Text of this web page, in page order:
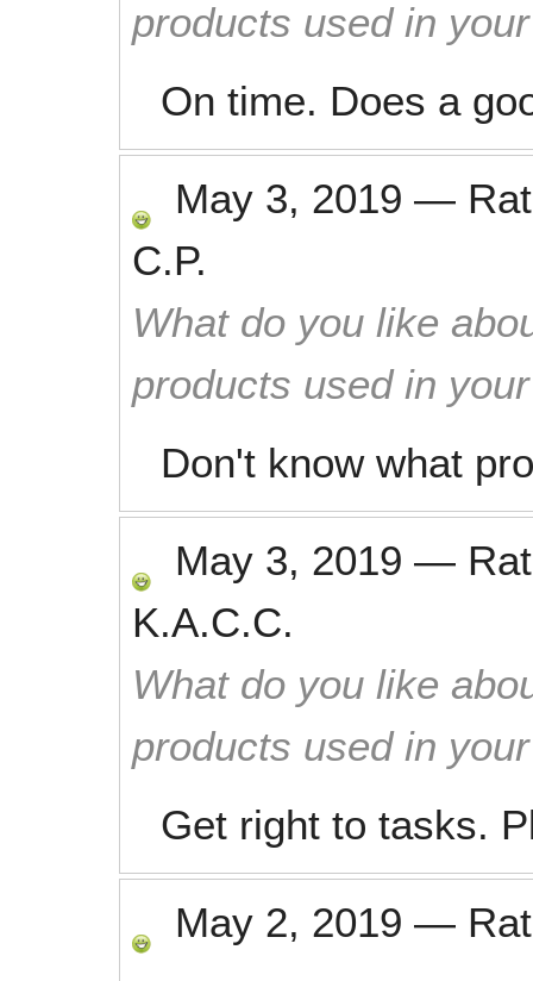
products used in
On time. Does a
May 3, 2019 —
C.P.
What do you like
products used in
Don't know what
May 3, 2019 —
K.A.C.C.
What do you like
products used in
Get right to tasks.
May 2, 2019 —